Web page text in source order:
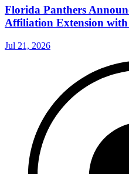
Florida Panthers
Affiliation Extension
Jul 21, 2026